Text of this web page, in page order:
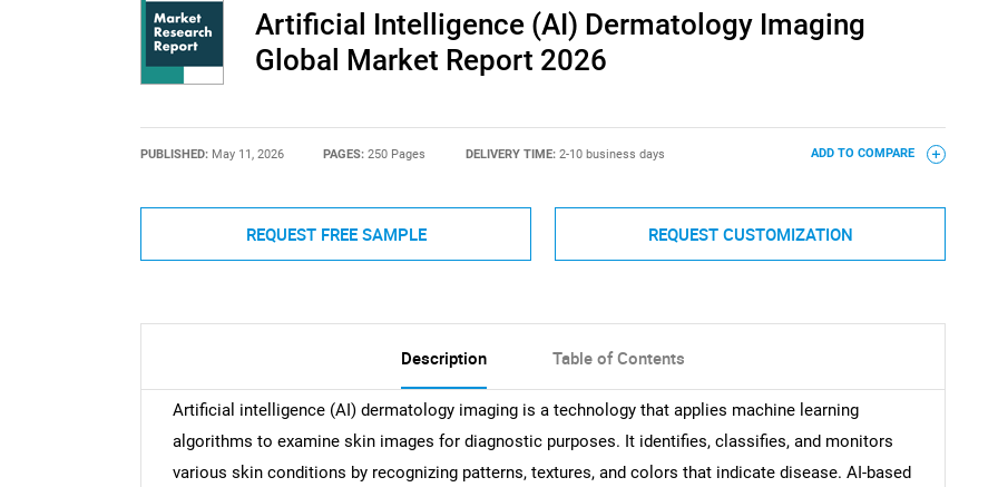
Artificial Intelligence (AI) Dermatology Imaging
Global Market Report 2026
PUBLISHED: May 11, 2026 PAGES:250 Pages DELIVERY TIME: 2-10 business days ADD TO COMPARE
REQUEST FREE SAMPLE REQUEST CUSTOMIZATION
Description Table of Contents
Artificial intelligence (AI) dermatology imaging is a technology that applies machine learning
algorithms to examine skin images for diagnostic purposes. It identifies, classifies, and monitors
various skin conditions by recognizing patterns, textures, and colors that indicate disease. AI-based